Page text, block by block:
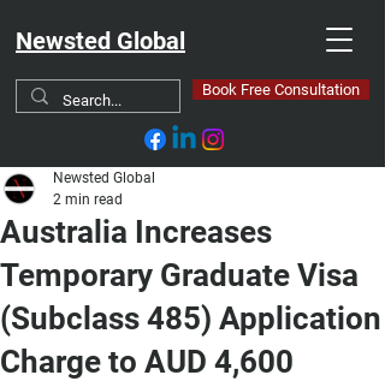
Newsted Global
Book Free Consultation
Australia Increases
Temporary Graduate Visa
(Subclass 485) Application
Charge to AUD 4,600
Newsted Global
2 min read